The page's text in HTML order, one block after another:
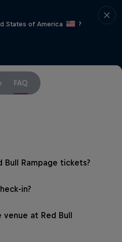
States of America
?
FAQ
Bull Rampage tickets?
in?
at Red Bull